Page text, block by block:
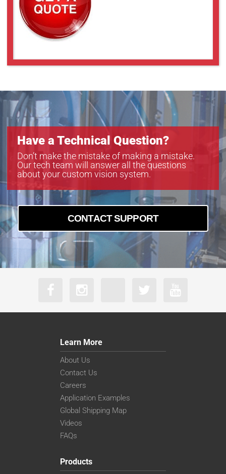
Have a Technical Question?
Don’t make the mistake of making a mistake.
Our tech team will answer all the questions
about your custom vision system.
CONTACT SUPPORT
Learn More
About Us
Contact Us
Careers
Application Examples
Global Shipping Map
Videos
FAQs
Products